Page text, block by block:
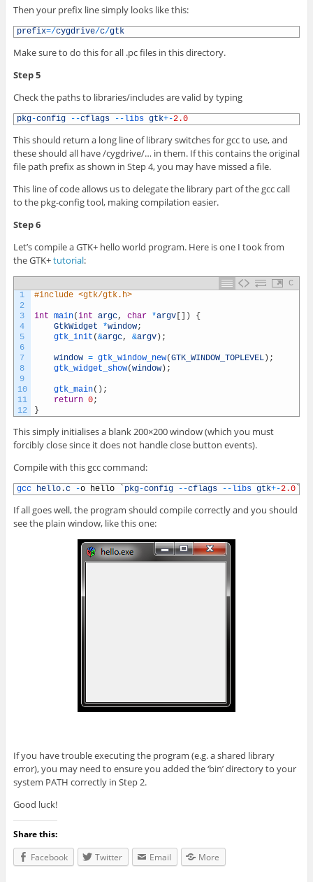
Then your prefix line simply looks like this:
prefix=/cygdrive/c/gtk
Make sure to do this for all .pc files in this directory.
Step 5
Check the paths to libraries/includes are valid by typing
pkg-config --cflags -- libs gtk+-2.0
This should return a long line of library switches for gcc to use, and
these should all have /cygdrive/… in them. If this contains the original
file path prefix as shown in Step 4, you may have missed a file.
This line of code allows us to delegate the library part of the gcc call
to the pkg-config tool, making compilation easier.
Step 6
Let’s compile a GTK+ hello world program. Here is one I took from
the GTK+tutorial:
C
1
2
3
4
5
6
7
8
9
10
11
12
#include <gtk/gtk.h>
int main(int argc, char *argv[ )
{
GtkWidget
*window;
gtk_init (&argc, &argv) ;
window = gtk_window_new(GTK_WINDOW_TOPLEVEL) ;
gtk_widget_show(window) ;
gtk_main( ) ;
return 0;
}
This simply initialises a blank 200×200 window (which you must
forcibly close since it does not handle close button events).
Compile with this gcc command:
gcc hello.c -o hello pkg-config --cflags -- libs gtk+-2.0`
If all goes well, the program should compile correctly and you should
see the plain window, like this one:
If you have trouble executing the program (e.g. a shared library
error), you may need to ensure you added the ‘bin’ directory to your
system PATH correctly in Step 2.
Good luck!
Share this:
Facebook
Twitter Email More